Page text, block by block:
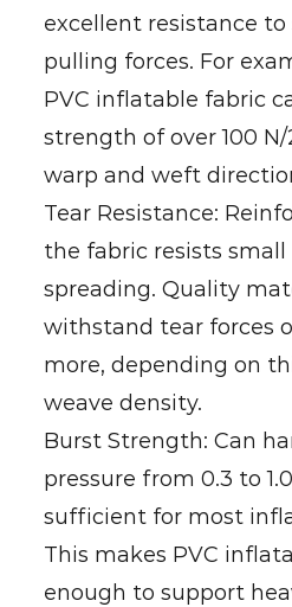
excellent resistance
pulling forces. For
PVC inflatable fabric
strength of over 100
warp and weft
Tear Resistance:
the fabric resists
spreading. Quality
withstand tear forces
more, depending on
weave density.
Burst Strength: Can
pressure from 0.3 to
sufficient for most
This makes PVC
enough to support